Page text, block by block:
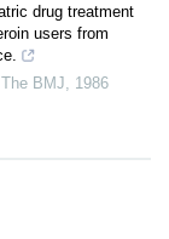
drug treatment
users from
The BMJ 1986